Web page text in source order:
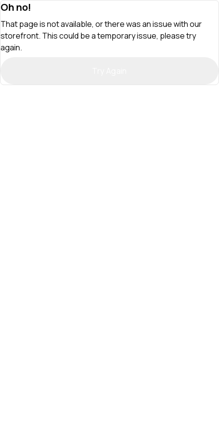
Oh no!
That page is not available, or there was an issue with our
storefront. This could be a temporary issue, please try
again.